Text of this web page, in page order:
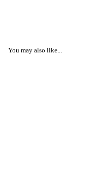
You may also like...